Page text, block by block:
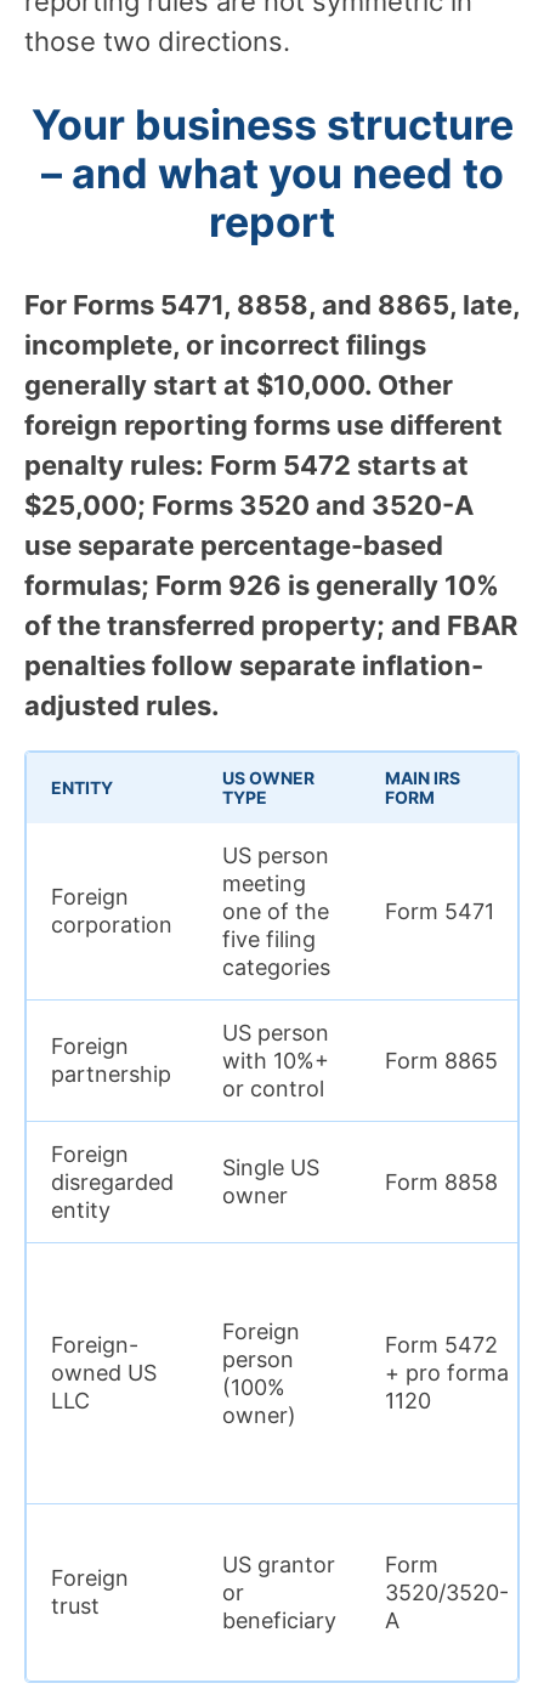
those two directions.
Your business structure
– and what you need to
report
For Forms 5471, 8858, and 8865, late,
incomplete, or incorrect filings
generally start at $10,000. Other
foreign reporting forms use different
penalty rules: Form 5472 starts at
$25,000; Forms 3520 and 3520-A
use separate percentage-based
formulas; Form 926 is generally 10%
of the transferred property; and FBAR
penalties follow separate inflation-
adjusted rules.
ENTITY
US OWNER
TYPE
MAIN IRS
FORM
Foreign
corporation
US person
meeting
one of the
five filing
categories
Form 5471
Foreign
partnership
US person
with 10%+
or control
Form 8865
Foreign
disregarded
entity
Single US
owner
Form 8858
Foreign-
owned US
LLC
Foreign
person
(100%
owner)
Form 5472
+ pro forma
1120
Foreign
trust
US grantor
or
beneficiary
Form
3520/3520-
A